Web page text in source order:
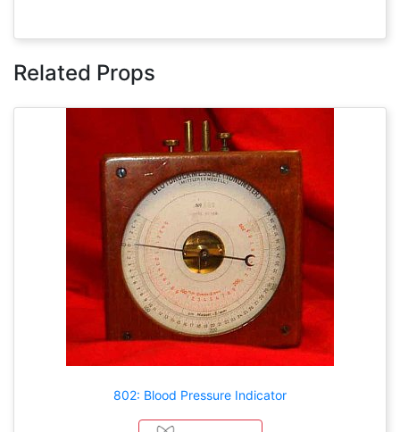
Related Props
802: Blood Pressure Indicator